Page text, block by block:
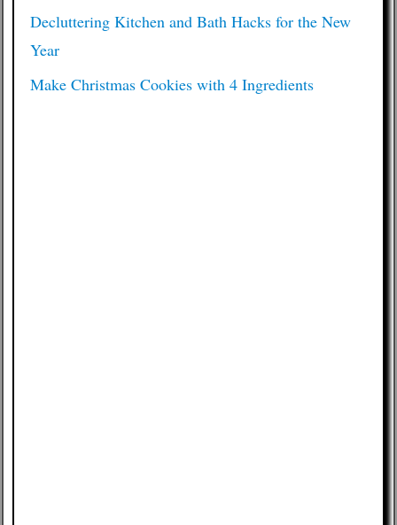
Decluttering Kitchen and Bath Hacks for the New
Year
Make Christmas Cookies with 4 Ingredients